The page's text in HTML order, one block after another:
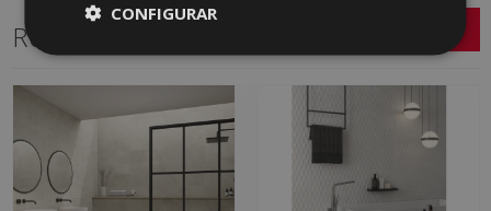
Related Series
CONFIGURAR